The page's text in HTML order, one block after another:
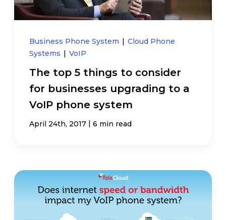
Business Phone System | Cloud Phone
Systems | VoIP
The top 5 things to consider
for businesses upgrading to a
VoIP phone system
April 24th, 2017 | 6 min read